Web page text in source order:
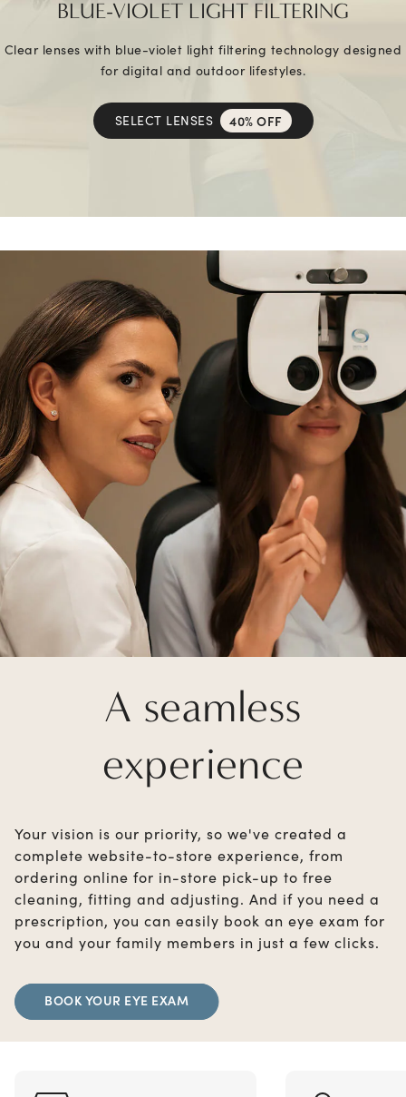
BLUE-VIOLET LIGHT FILTERING
Clear lenses with blue-violet light filtering technology designed
for digital and outdoor lifestyles.
SELECT LENSES 40% OFF
A seamless
experience
Your vision is our priority, so we've created a
complete website-to-store experience, from
ordering online for in-store pick-up to free
cleaning, fitting and adjusting. And if you need a
prescription, you can easily book an eye exam for
you and your family members in just a few clicks.
BOOK YOUR EYE EXAM